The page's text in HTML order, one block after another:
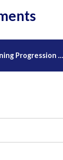
Speaking and Listening Progression Map 2023.